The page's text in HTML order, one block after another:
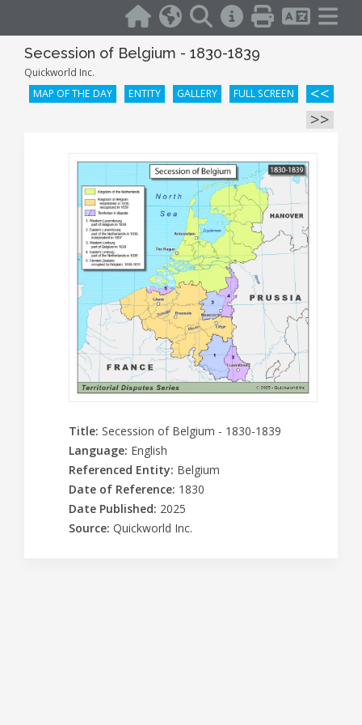
Secession of Belgium - 1830-1839
Quickworld Inc.
MAP OF THE DAY
ENTITY GALLERY FULL SCREEN
<<
>>
Title: Secession of Belgium - 1830-1839
Language: English
Referenced Entity: Belgium
Date of Reference: 1830
Date Published: 2025
Source: Quickworld Inc.